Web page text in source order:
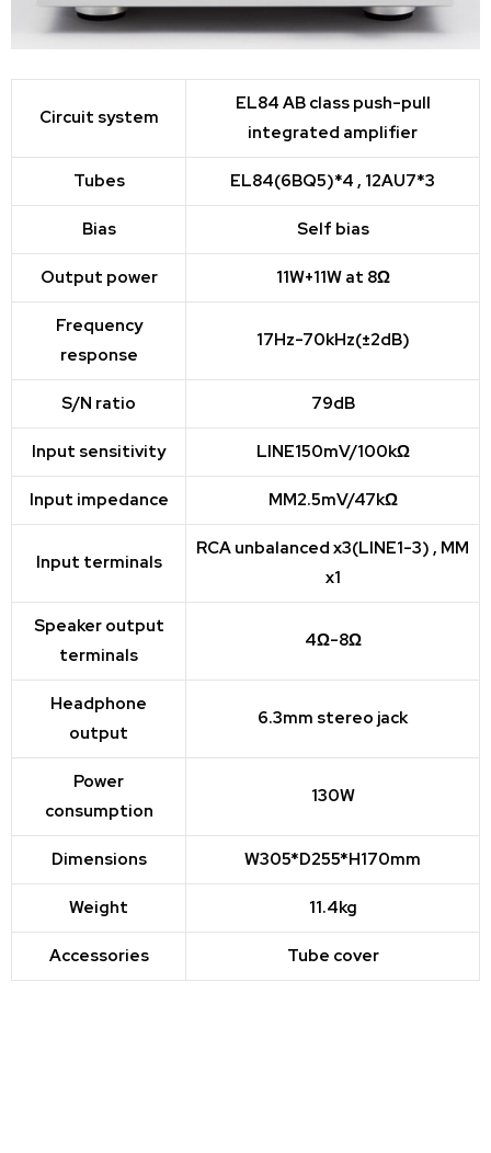
Circuit system
EL84 AB class push-pull
integrated amplifier
Tubes EL84(6BQ5)*4 , 12AU7*3
Bias Self bias
Output power 11W+11W at 8Ω
Frequency
response
17Hz-70kHz(±2dB)
S/N ratio 79dB
Input sensitivity LINE150mV/100kΩ
Input impedance MM2.5mV/47kΩ
Input terminals
RCA unbalanced x3(LINE1-3) , MM
x1
Speaker output
terminals
4Ω-8Ω
Headphone
output
6.3mm stereo jack
Power
consumption
130W
Dimensions W305*D255*H170mm
Weight 11.4kg
Accessories Tube cover